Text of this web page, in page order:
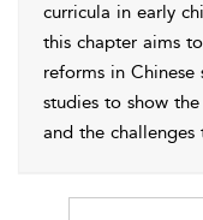
curricula in early
this chapter aims
reforms in
studies to show
and the